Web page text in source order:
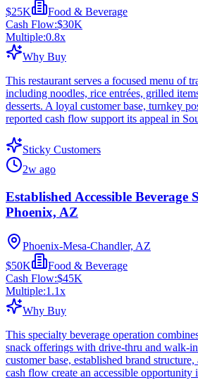
$25K
Food & Beverage
Cash Flow:$30K
Multiple:0.8x
Why Buy
This restaurant serves a focused menu of
including noodles, rice entrées, grilled
desserts. A loyal customer base, turnkey
reported cash flow support its appeal in
Sticky Customers
2w ago
Established Accessible Beverage
Phoenix, AZ
Phoenix-Mesa-Chandler, AZ
$50K
Food & Beverage
Cash Flow:$45K
Multiple:1.1x
Why Buy
This specialty beverage operation
snack offerings with drive-thru and walk-
customer base, established brand
cash flow create an accessible opportunity